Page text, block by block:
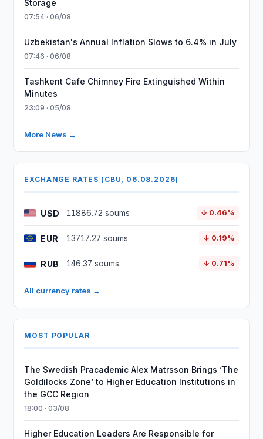
Storage
07:54 · 06/08
Uzbekistan's Annual Inflation Slows to 6.4% in July
07:46 · 06/08
Tashkent Cafe Chimney Fire Extinguished Within
Minutes
23:09 · 05/08
More News →
EXCHANGE RATES (CBU, 06.08.2026)
USD 11886.72 soums ↓ 0.46%
EUR 13717.27 soums ↓ 0.19%
RUB 146.37 soums ↓ 0.71%
All currency rates →
MOST POPULAR
The Swedish Pracademic Alex Matrsson Brings ‘The
Goldilocks Zone’ to Higher Education Institutions in
the GCC Region
18:00 · 03/08
Higher Education Leaders Are Responsible for